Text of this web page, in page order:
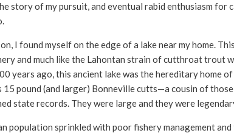
story of my pursuit, and eventual rabid enthusiasm for
I found myself on the edge of a lake near my home.
and much like the Lahontan strain of cutthroat trout
years ago, this ancient lake was the hereditary home
15 pound (and larger) Bonneville cutts—a cousin of
state records. They were large and they were
population sprinkled with poor fishery management